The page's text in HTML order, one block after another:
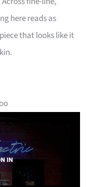
here reads as
that looks like it